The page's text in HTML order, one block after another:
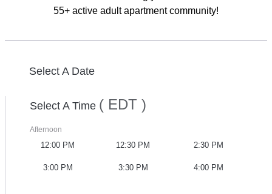
55+ active adult apartment community!
Select A Date
Select A Time ( EDT )
Afternoon
12:00 PM 12:30 PM 2:30 PM
3:00 PM 3:30 PM 4:00 PM